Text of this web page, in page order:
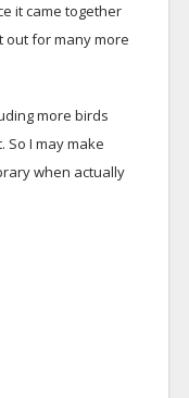
it came together
out for many more
more birds
So I may make
when actually